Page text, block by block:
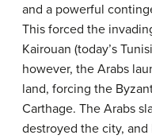
and a powerful
This forced the
Kairouan (today’s
however, the Arabs
land, forcing the
Carthage. The Arabs
destroyed the city,